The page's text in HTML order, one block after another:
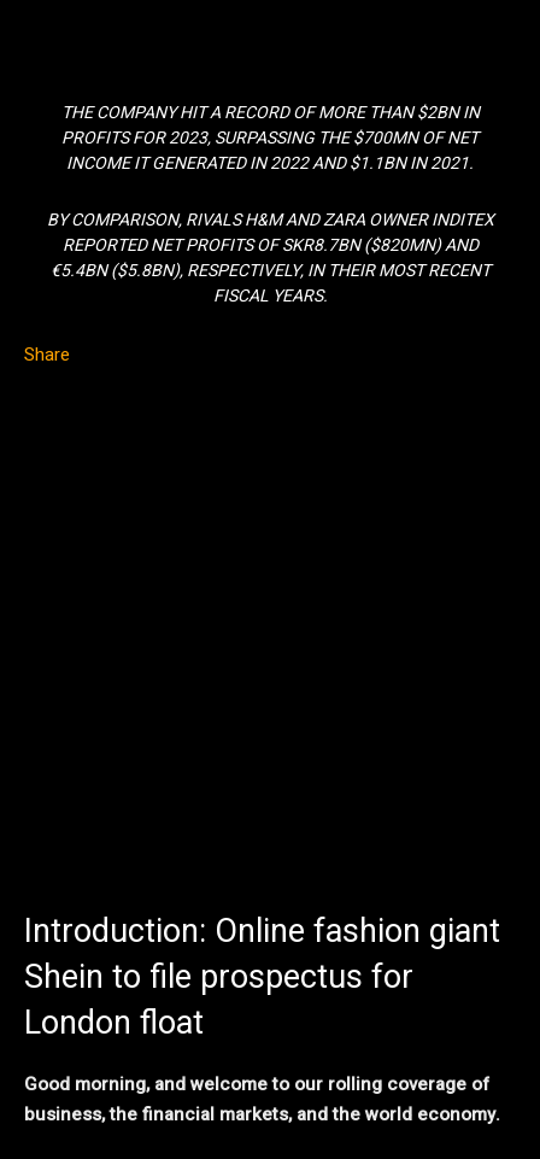
THE COMPANY HIT A RECORD OF MORE THAN $2BN IN
PROFITS FOR 2023, SURPASSING THE $700MN OF NET
INCOME IT GENERATED IN 2022 AND $1.1BN IN 2021.
BY COMPARISON, RIVALS H&M AND ZARA OWNER INDITEX
REPORTED NET PROFITS OF SKR8.7BN ($820MN) AND
€5.4BN ($5.8BN), RESPECTIVELY, IN THEIR MOST RECENT
FISCAL YEARS.
Share
Introduction: Online fashion giant
Shein to file prospectus for
London float
Good morning, and welcome to our rolling coverage of
business, the financial markets, and the world economy.